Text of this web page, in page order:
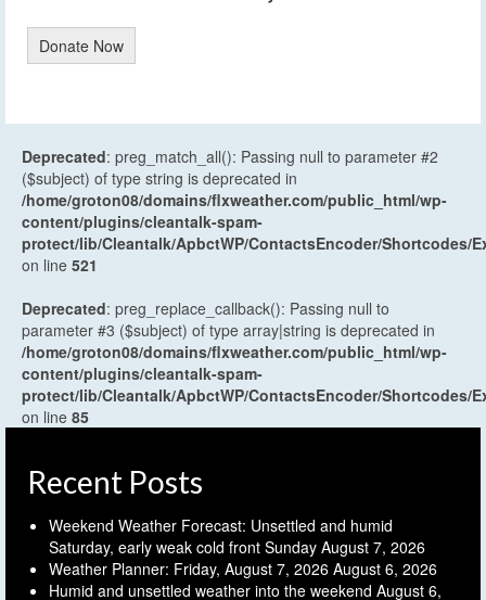
Donate Now
Deprecated: preg_match_all(): Passing null to parameter #2
($subject) of type string is deprecated in
/home/groton08/domains/flxweather.com/public_html/wp-
content/plugins/cleantalk-spam-
protect/lib/Cleantalk/ApbctWP/ContactsEncoder/Shortcodes/
on line 521
Deprecated: preg_replace_callback(): Passing null to
parameter #3 ($subject) of type array|string is deprecated in
/home/groton08/domains/flxweather.com/public_html/wp-
content/plugins/cleantalk-spam-
protect/lib/Cleantalk/ApbctWP/ContactsEncoder/Shortcodes/
on line 85
Recent Posts
Weekend Weather Forecast: Unsettled and humid
Saturday, early weak cold front Sunday August 7, 2026
Weather Planner: Friday, August 7, 2026 August 6, 2026
Humid and unsettled weather into the weekend August 6,